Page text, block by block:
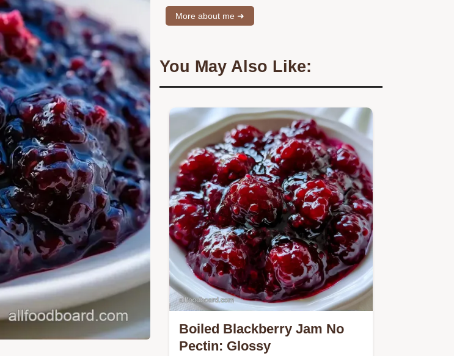
More about me ➜
You May Also Like:
Boiled Blackberry Jam No
Pectin: Glossy